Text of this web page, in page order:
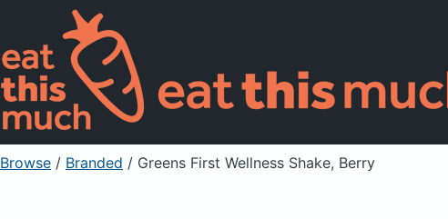
Browse / Branded / Greens First Wellness Shake, Berry